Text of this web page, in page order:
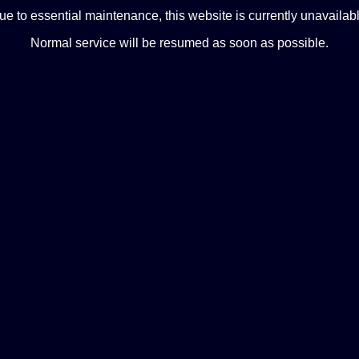
to essential maintenance, this website is currently
Normal service will be resumed as soon as possible.